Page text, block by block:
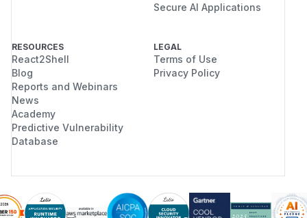
Secure AI Applications
RESOURCES
React2Shell
Blog
Reports and Webinars
News
Academy
Predictive Vulnerability
Database
LEGAL
Terms of Use
Privacy Policy